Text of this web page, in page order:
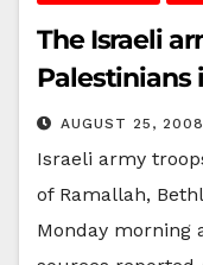
The Israeli
Palestinians
AUGUST 25, 2008
Israeli army
of Ramallah,
Monday morning